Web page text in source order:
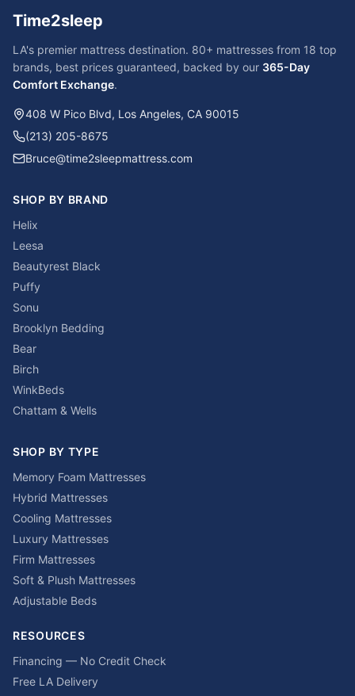
Time2sleep
LA's premier mattress destination. 80+ mattresses from 18 top
brands, best prices guaranteed, backed by our 365-Day
Comfort Exchange.
408 W Pico Blvd, Los Angeles, CA 90015
(213) 205-8675
Bruce@time2sleepmattress.com
SHOP BY BRAND
Helix
Leesa
Beautyrest Black
Puffy
Sonu
Brooklyn Bedding
Bear
Birch
WinkBeds
Chattam & Wells
SHOP BY TYPE
Memory Foam Mattresses
Hybrid Mattresses
Cooling Mattresses
Luxury Mattresses
Firm Mattresses
Soft & Plush Mattresses
Adjustable Beds
RESOURCES
Financing — No Credit Check
Free LA Delivery